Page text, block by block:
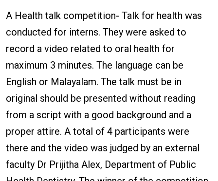
A Health talk competition- Talk for health was
conducted for interns. They were asked to
record a video related to oral health for
maximum 3 minutes. The language can be
English or Malayalam. The talk must be in
original should be presented without reading
from a script with a good background and a
proper attire. A total of 4 participants were
there and the video was judged by an external
faculty Dr Prijitha Alex, Department of Public